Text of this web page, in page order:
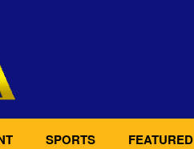
SPORTS FEATURED